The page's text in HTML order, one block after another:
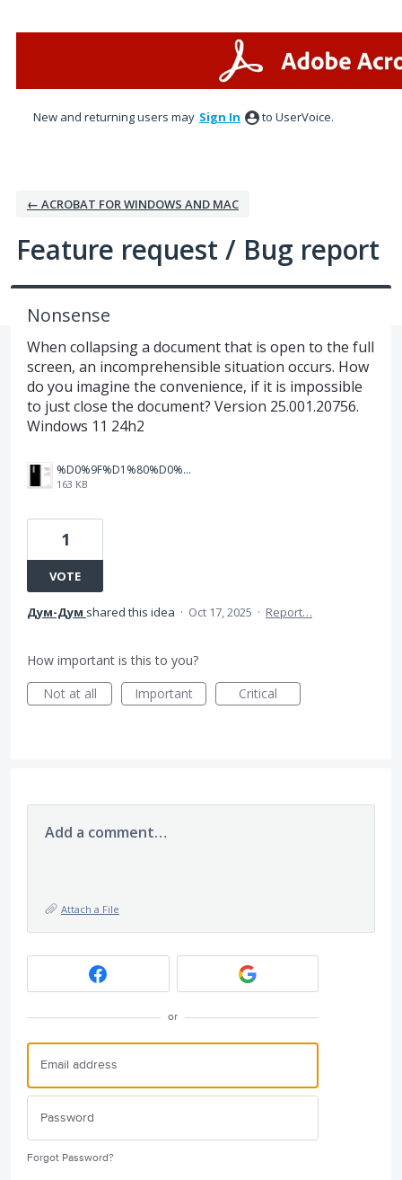
New and returning users may Sign In to UserVoice.
← ACROBAT FOR WINDOWS AND MAC
Feature request / Bug report
Nonsense
When collapsing a document that is open to the full
screen, an incomprehensible situation occurs. How
do you imagine the convenience, if it is impossible
to just close the document? Version 25.001.20756.
Windows 11 24h2
%D0%9F%D1%80%D0%B8%D0%BC%D0%B5%D1%80.jpg
163 KB
1
VOTE
Дум-Дум shared this idea · Oct 17, 2025 · Report…
How important is this to you?
Not at all
Important Critical
Add a comment…
Attach a File
or
Forgot Password?